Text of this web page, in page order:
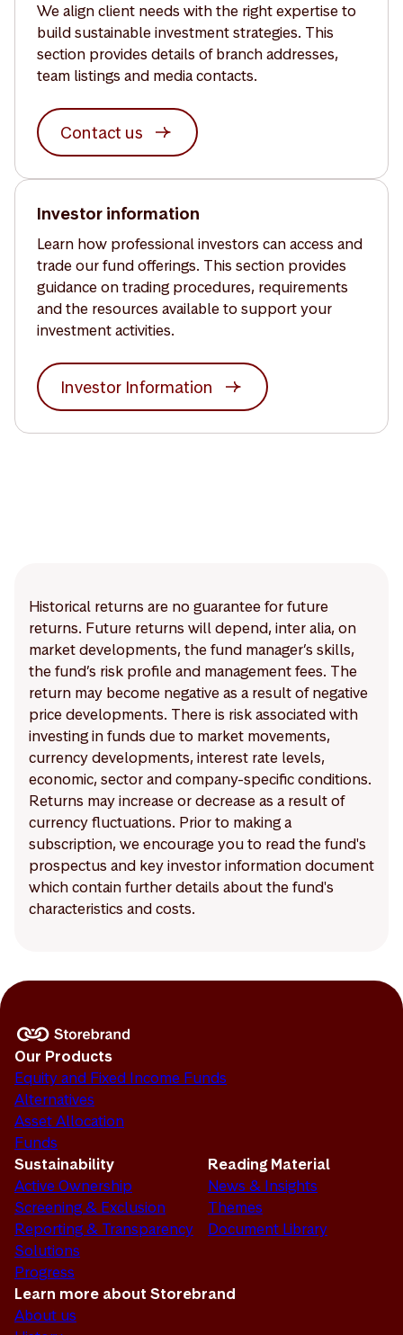
We align client needs with the right expertise to
build sustainable investment strategies. This
section provides details of branch addresses,
team listings and media contacts.
Contact us
Investor information
Learn how professional investors can access and
trade our fund offerings. This section provides
guidance on trading procedures, requirements
and the resources available to support your
investment activities.
Investor Information
Historical returns are no guarantee for future
returns. Future returns will depend, inter alia, on
market developments, the fund manager’s skills,
the fund’s risk profile and management fees. The
return may become negative as a result of negative
price developments. There is risk associated with
investing in funds due to market movements,
currency developments, interest rate levels,
economic, sector and company-specific conditions.
Returns may increase or decrease as a result of
currency fluctuations. Prior to making a
subscription, we encourage you to read the fund's
prospectus and key investor information document
which contain further details about the fund's
characteristics and costs.
Our Products
Equity and Fixed Income Funds
Alternatives
Asset Allocation
Funds
Sustainability
Active Ownership
Screening & Exclusion
Reporting & Transparency
Solutions
Progress
Reading Material
News & Insights
Themes
Document Library
Learn more about Storebrand
About us